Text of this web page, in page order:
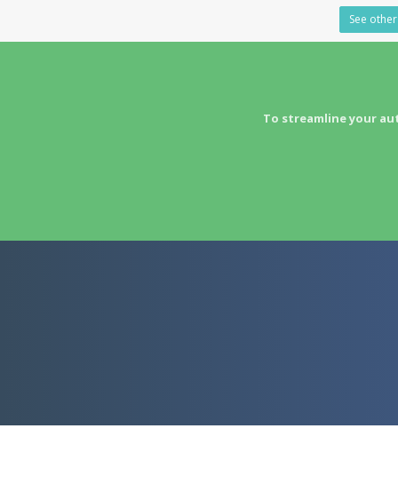
See
To streamline your